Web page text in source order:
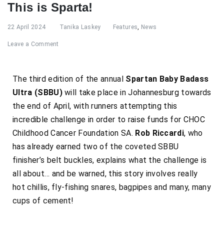
This is Sparta!
22 April 2024 Tanika Laskey Features, News
Leave a Comment
The third edition of the annual Spartan Baby Badass
Ultra (SBBU)will take placein Johannesburg towards
the end of April, with runners attempting this
incredible challenge in order to raise funds for CHOC
Childhood Cancer Foundation SA. Rob Riccardi, who
has already earned two of the coveted SBBU
finisher’s belt buckles, explains what the challenge is
all about… and be warned, this story involves really
hot chillis, fly-fishing snares, bagpipes and many, many
cups of cement!